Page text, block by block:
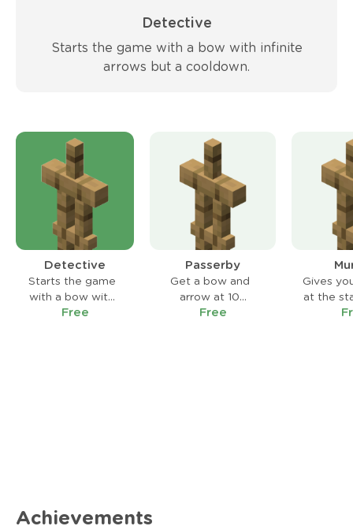
Detective
Starts the game with a bow with infinite
arrows but a cooldown.
Detective
Starts the game
with a bow with
infinite arrows
Free
Passerby
Get a bow and
arrow at 10
Emeralds instead
Free
Gives
at the
game
Achievements